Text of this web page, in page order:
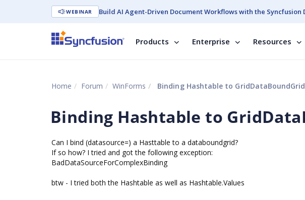
WEBINAR Build AI Agent-Driven Document Workflows with the Syncfusion
Products Enterprise Resources
Home Forum WinForms Binding Hashtable to GridDataBoundGrid
Binding Hashtable to
Can I bind (datasource=) a Hasttable to a databoundgrid?
If so how? I tried and got the following exception:
BadDataSourceForComplexBinding
btw - I tried both the Hashtable as well as Hashtable.Values